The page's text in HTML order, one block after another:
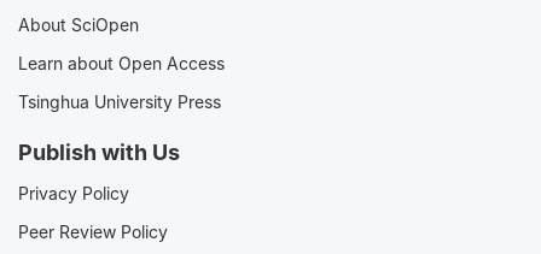
About SciOpen
Learn about Open Access
Tsinghua University Press
Publish with Us
Privacy Policy
Peer Review Policy